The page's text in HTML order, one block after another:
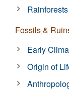
Rainforests
Fossils &
Early
Origin of